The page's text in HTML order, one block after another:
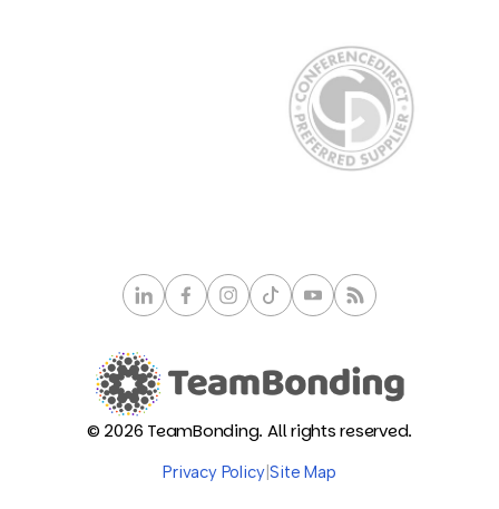
© 2026 TeamBonding. All rights reserved.
Privacy Policy|Site Map